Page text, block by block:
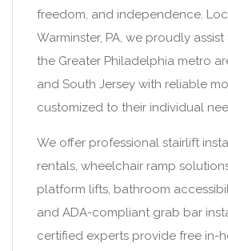
freedom, and independence.
Warminster, PA, we proudly
the Greater Philadelphia metro
and South Jersey with reliable
customized to their individual
We offer professional stairlift
rentals, wheelchair ramp
platform lifts, bathroom
and ADA-compliant grab bar
certified experts provide free in-